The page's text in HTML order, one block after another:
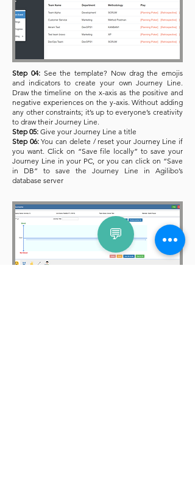
Step 04:See the template? Now drag the emojis
and indicators to create your own Journey Line.
Draw the timeline on the x-axis as the positive and
negative experiences on the y-axis. Without adding
any other constraints; it’s up to everyone’s creativity
to draw their Journey Line.
Step 05: Give your Journey Line a title
Step 06:You can delete / reset your Journey Line if
you want. Click on “Save file locally” to save your
Journey Line in your PC, or you can click on “Save
in DB” to save the Journey Line in Agilibo’s
database server
💬